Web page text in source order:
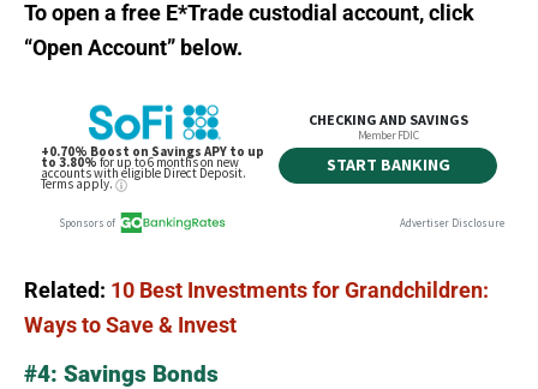
To open a free E*Trade custodial account, click
“Open Account” below.
Related: 10 Best Investments for Grandchildren:
Ways to Save & Invest
#4: Savings Bonds